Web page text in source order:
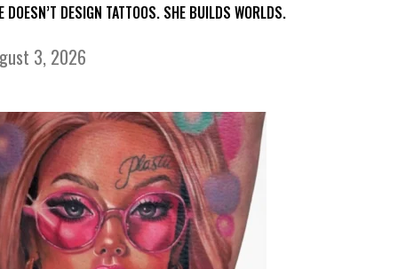
DOESN’T DESIGN TATTOOS. SHE BUILDS WORLDS.
3, 2026